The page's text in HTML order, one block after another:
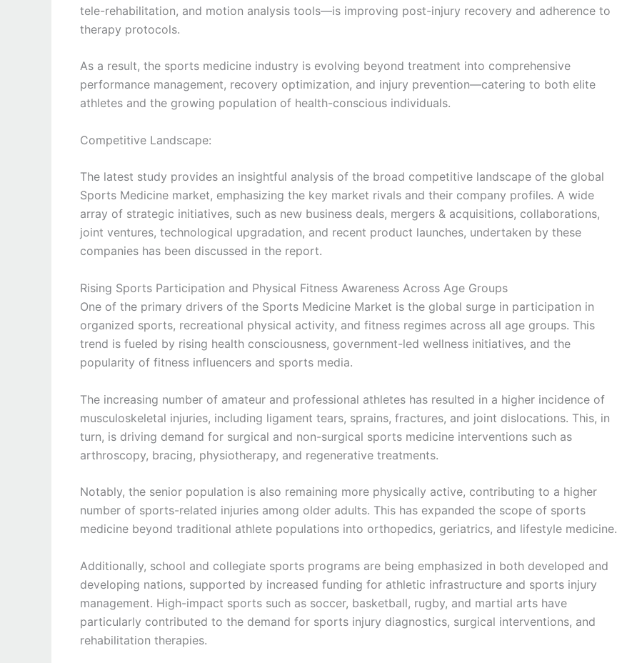
tele-rehabilitation, and motion analysis tools—is improving post-injury recovery and adherence to
therapy protocols.
As a result, the sports medicine industry is evolving beyond treatment into comprehensive
performance management, recovery optimization, and injury prevention—catering to both elite
athletes and the growing population of health-conscious individuals.
Competitive Landscape:
The latest study provides an insightful analysis of the broad competitive landscape of the global
Sports Medicine market, emphasizing the key market rivals and their company profiles. A wide
array of strategic initiatives, such as new business deals, mergers & acquisitions, collaborations,
joint ventures, technological upgradation, and recent product launches, undertaken by these
companies has been discussed in the report.
Rising Sports Participation and Physical Fitness Awareness Across Age Groups
One of the primary drivers of the Sports Medicine Market is the global surge in participation in
organized sports, recreational physical activity, and fitness regimes across all age groups. This
trend is fueled by rising health consciousness, government-led wellness initiatives, and the
popularity of fitness influencers and sports media.
The increasing number of amateur and professional athletes has resulted in a higher incidence of
musculoskeletal injuries, including ligament tears, sprains, fractures, and joint dislocations. This, in
turn, is driving demand for surgical and non-surgical sports medicine interventions such as
arthroscopy, bracing, physiotherapy, and regenerative treatments.
Notably, the senior population is also remaining more physically active, contributing to a higher
number of sports-related injuries among older adults. This has expanded the scope of sports
medicine beyond traditional athlete populations into orthopedics, geriatrics, and lifestyle medicine.
Additionally, school and collegiate sports programs are being emphasized in both developed and
developing nations, supported by increased funding for athletic infrastructure and sports injury
management. High-impact sports such as soccer, basketball, rugby, and martial arts have
particularly contributed to the demand for sports injury diagnostics, surgical interventions, and
rehabilitation therapies.